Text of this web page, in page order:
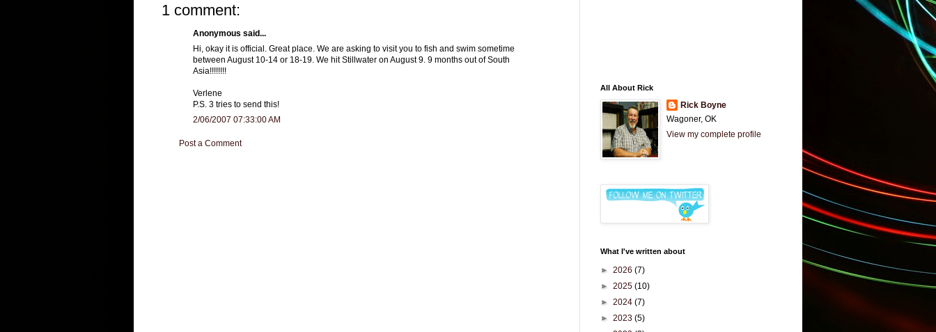
1 comment:
Anonymous said...
Hi, okay it is official. Great place. We are asking to visit you to fish and swim sometime
between August 10-14 or 18-19. We hit Stillwater on August 9. 9 months out of South
Asia!!!!!!!!
Verlene
P.S. 3 tries to send this!
2/06/2007 07:33:00 AM
Post a Comment
All About Rick
Rick Boyne
Wagoner, OK
View my complete profile
What I've written about
► 2026 (7)
► 2025 (10)
► 2024 (7)
► 2023 (5)